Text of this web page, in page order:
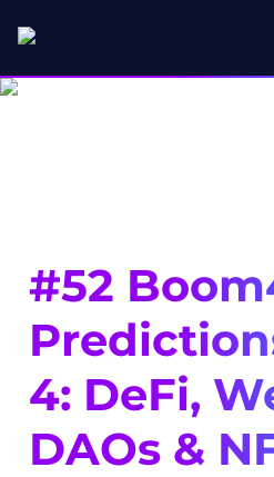
#52
4: DeFi,
DAOs &